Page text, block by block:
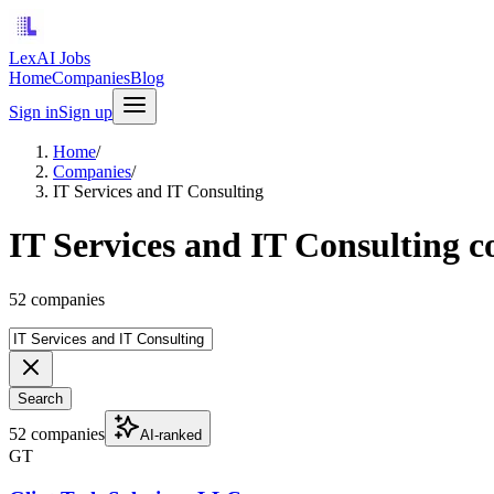
LexAI Jobs
HomeCompaniesBlog
Sign inSign up
Home/
Companies/
IT Services and IT Consulting
IT Services and IT Consulting
52 companies
Search
52 companies AI-ranked
GT